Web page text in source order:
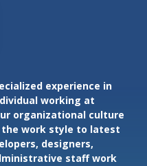
experience in
working at
organizational culture
work style to latest
designers,
staff work